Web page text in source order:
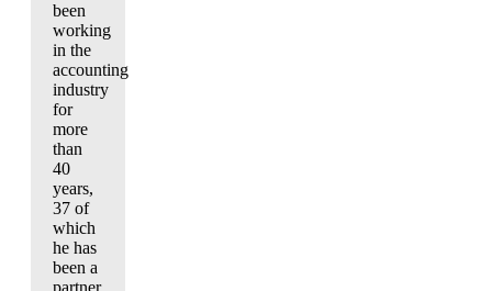
been
working
in the
accounting
industry
for
more
than
40
years,
37 of
which
he has
been a